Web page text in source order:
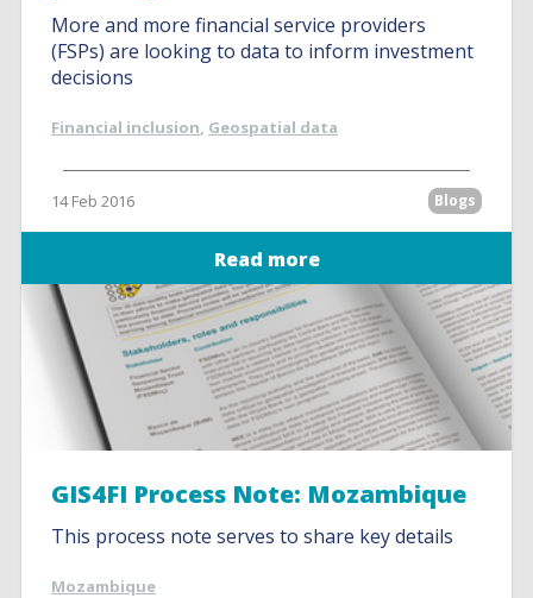
More and more financial service providers
(FSPs) are looking to data to inform investment
decisions
Financial inclusion, Geospatial data
14 Feb 2016 Blogs
Read more
GIS4FI Process Note: Mozambique
This process note serves to share key details
Mozambique